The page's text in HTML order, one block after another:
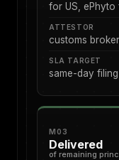
for US, ePhyto
ATTESTOR
customs
SLA TARGET
same-day
M03
Delivered
of remaining